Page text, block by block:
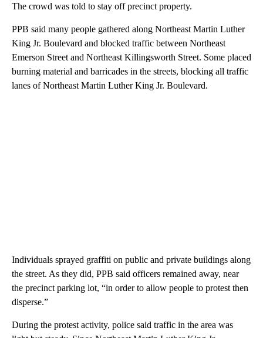
The crowd was told to stay off precinct property.
PPB said many people gathered along Northeast Martin Luther
King Jr. Boulevard and blocked traffic between Northeast
Emerson Street and Northeast Killingsworth Street. Some placed
burning material and barricades in the streets, blocking all traffic
lanes of Northeast Martin Luther King Jr. Boulevard.
Individuals sprayed graffiti on public and private buildings along
the street. As they did, PPB said officers remained away, near
the precinct parking lot, “in order to allow people to protest then
disperse.”
During the protest activity, police said traffic in the area was